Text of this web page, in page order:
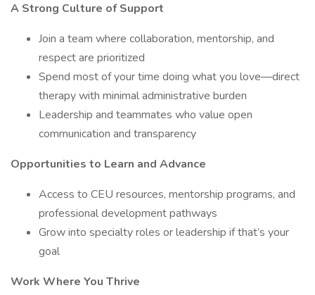
A Strong Culture of Support
Join a team where collaboration, mentorship, and
respect are prioritized
Spend most of your time doing what you love—direct
therapy with minimal administrative burden
Leadership and teammates who value open
communication and transparency
Opportunities to Learn and Advance
Access to CEU resources, mentorship programs, and
professional development pathways
Grow into specialty roles or leadership if that’s your
goal
Work Where You Thrive